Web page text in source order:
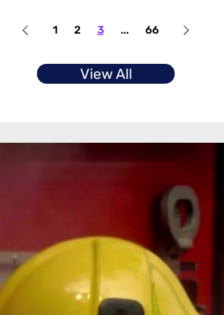
1 2 3 ... 66
View All